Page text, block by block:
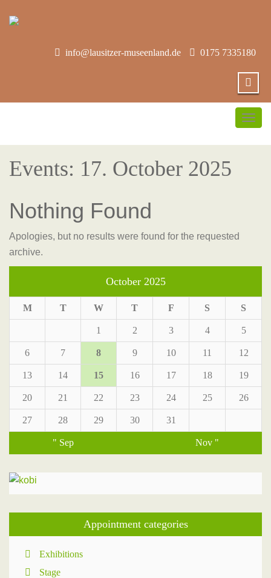
info@lausitzer-museenland.de 0175 7335180
Events: 17. October 2025
Nothing Found
Apologies, but no results were found for the requested
archive.
October 2025
M T W T F S S
1 2 3 4 5
6 7 8 9 10 11 12
13 14 15 16 17 18 19
20 21 22 23 24 25 26
27 28 29 30 31
" Sep Nov "
Appointment categories
Exhibitions
Stage